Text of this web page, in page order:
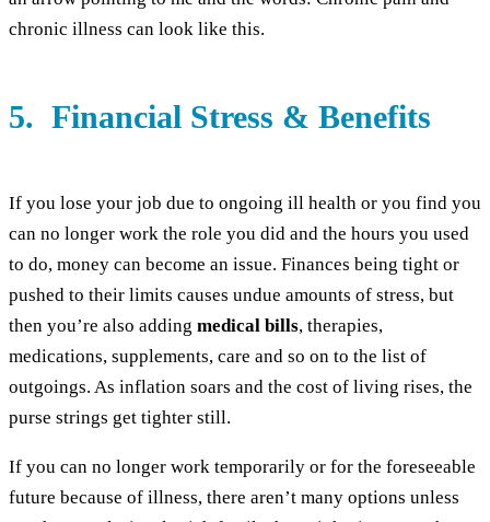
5. Financial Stress & Benefits
If you lose your job due to ongoing ill health or you find you
can no longer work the role you did and the hours you used
to do, money can become an issue. Finances being tight or
pushed to their limits causes undue amounts of stress, but
then you’re also adding medical bills, therapies,
medications, supplements, care and so on to the list of
outgoings. As inflation soars and the cost of living rises, the
purse strings get tighter still.
If you can no longer work temporarily or for the foreseeable
future because of illness, there aren’t many options unless